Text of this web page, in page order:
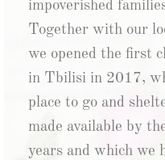
impoverished
Together with our
we opened the first
in Tbilisi in 2017,
place to go and
made available by
years and which we